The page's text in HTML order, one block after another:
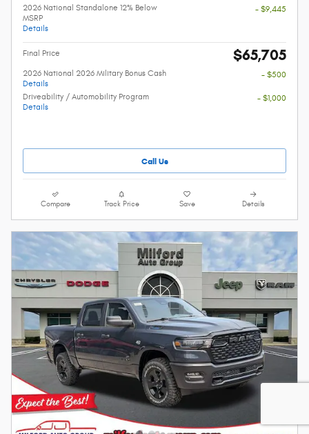
2026 National Standalone 12% Below
MSRP
Details
- $9,445
Final Price $65,705
2026 National 2026 Military Bonus Cash
Details
- $500
Driveability / Automobility Program
Details
- $1,000
Call Us
Compare Track Price Save Details